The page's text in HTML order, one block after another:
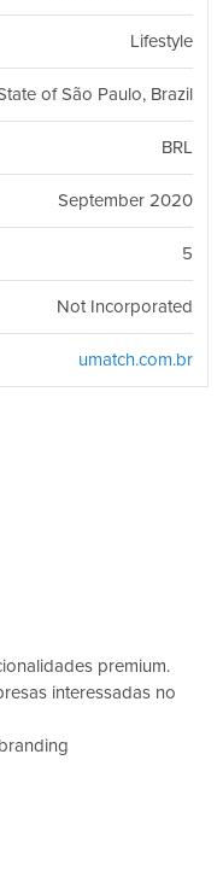
Lifestyle
of São Paulo, Brazil
BRL
September 2020
5
Not Incorporated
umatch.com.br
premium.
interessadas no